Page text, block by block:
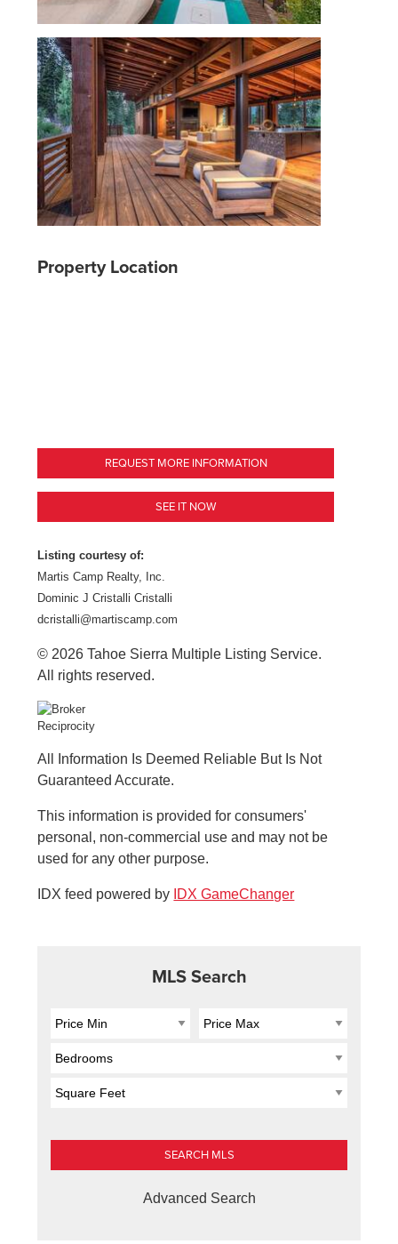
Property Location
REQUEST MORE INFORMATION
SEE IT NOW
Listing courtesy of:
Martis Camp Realty, Inc.
Dominic J Cristalli Cristalli
dcristalli@martiscamp.com
© 2026 Tahoe Sierra Multiple Listing Service.
All rights reserved.
All Information Is Deemed Reliable But Is Not
Guaranteed Accurate.
This information is provided for consumers'
personal, non-commercial use and may not be
used for any other purpose.
IDX feed powered by IDX GameChanger
MLS Search
Advanced Search